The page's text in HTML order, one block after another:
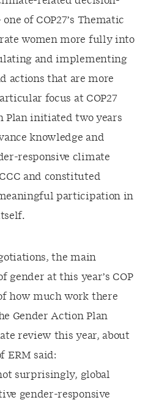
of COP27’s Thematic
women more fully into
and implementing
actions that are more
focus at COP27
Plan initiated two years
knowledge and
responsive climate
and constituted
participation in
the main
gender at this year’s COP
how much work there
Gender Action Plan
review this year, about
ERM said:
surprisingly, global
gender-responsive